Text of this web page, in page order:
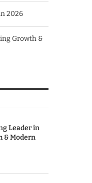
2026
Growth &
Leader in
& Modern